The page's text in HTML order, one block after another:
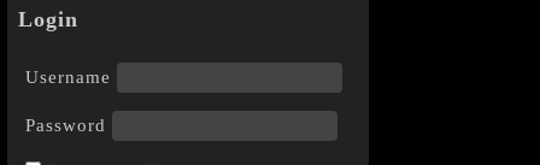
Login
Username
Password